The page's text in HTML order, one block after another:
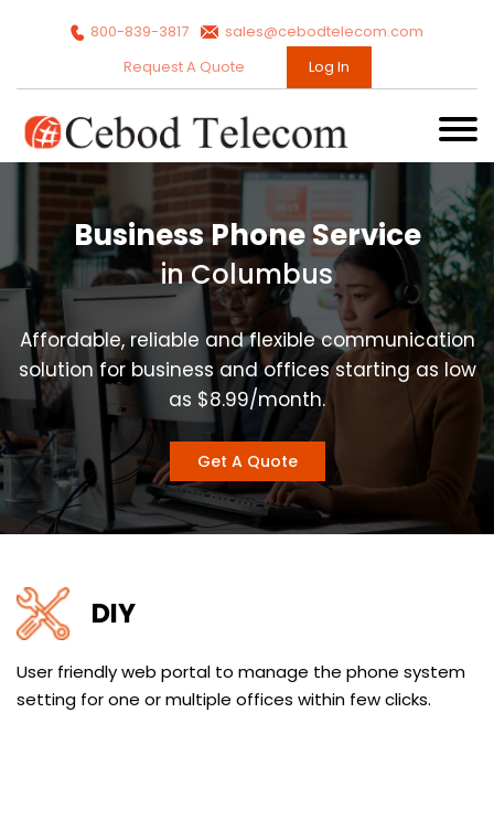
800-839-3817
sales@cebodtelecom.com
Request A Quote
Log In
Business Phone Service
in Columbus
Affordable, reliable and flexible communication
solution for business and offices starting as low
as $8.99/month.
Get A Quote
DIY
User friendly web portal to manage the phone system
setting for one or multiple offices within few clicks.